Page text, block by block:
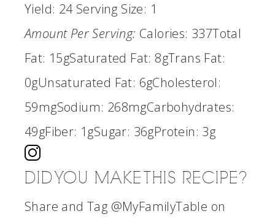
Yield: 24 Serving Size: 1
Amount Per Serving: Calories: 337Total
Fat: 15gSaturated Fat: 8gTrans Fat:
0gUnsaturated Fat: 6gCholesterol:
59mgSodium: 268mgCarbohydrates:
49gFiber: 1gSugar: 36gProtein: 3g
DID YOU MAKE THIS RECIPE?
Share and Tag @MyFamilyTable on